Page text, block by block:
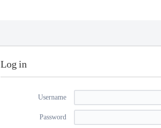
Log in
Username
Password